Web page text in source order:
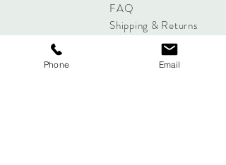
FAQ
Shipping & Returns
Store Policy
Phone Email